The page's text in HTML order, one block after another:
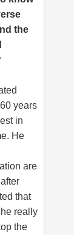
the
years
in
He
are
that
really
the